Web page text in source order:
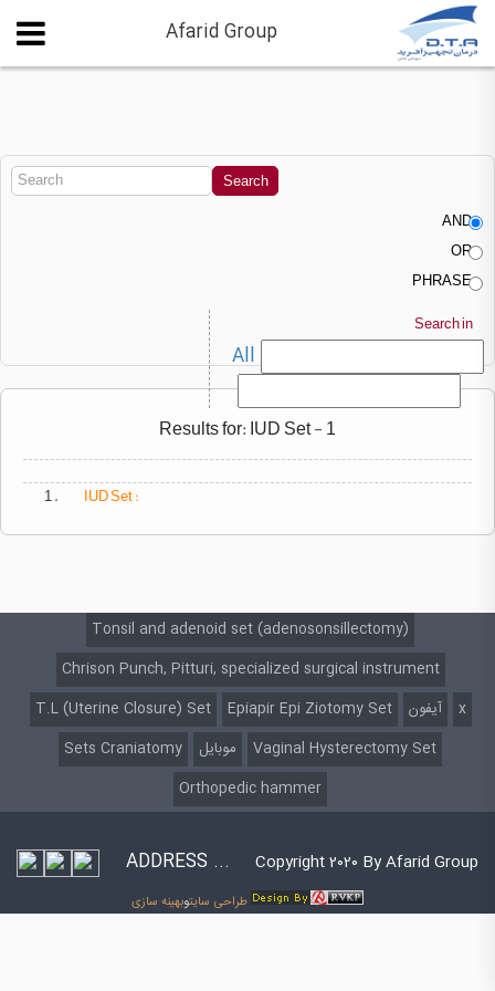
Afarid Group
AND
OR
PHRASE
Search in
All
Results for: IUD Set - 1
1 . IUDSet :
Tonsil and adenoid set (adenosonsillectomy)
Chrison Punch, Pitturi, specialized surgical instrument
T.L (Uterine Closure) Set
Epiapir Epi Ziotomy Set آیفون
x
Sets Craniatomy
موبایل
Vaginal Hysterectomy Set
Orthopedic hammer
ADDRESS ... Copyright 2020 By Afarid Group
طراحی سایتوبهینه سازی